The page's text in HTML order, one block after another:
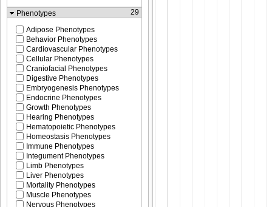
Phenotypes
29
Adipose Phenotypes
Behavior Phenotypes
Cardiovascular Phenotypes
Cellular Phenotypes
Craniofacial Phenotypes
Digestive Phenotypes
Embryogenesis Phenotypes
Endocrine Phenotypes
Growth Phenotypes
Hearing Phenotypes
Hematopoietic Phenotypes
Homeostasis Phenotypes
Immune Phenotypes
Integument Phenotypes
Limb Phenotypes
Liver Phenotypes
Mortality Phenotypes
Muscle Phenotypes
Nervous Phenotypes